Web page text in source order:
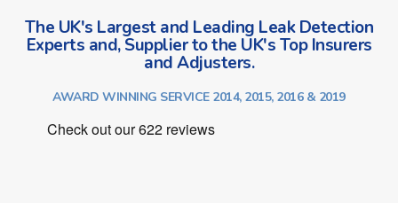
The UK's Largest and Leading Leak Detection
Experts and, Supplier to the UK's Top Insurers
and Adjusters.
AWARD WINNING SERVICE 2014, 2015, 2016 & 2019